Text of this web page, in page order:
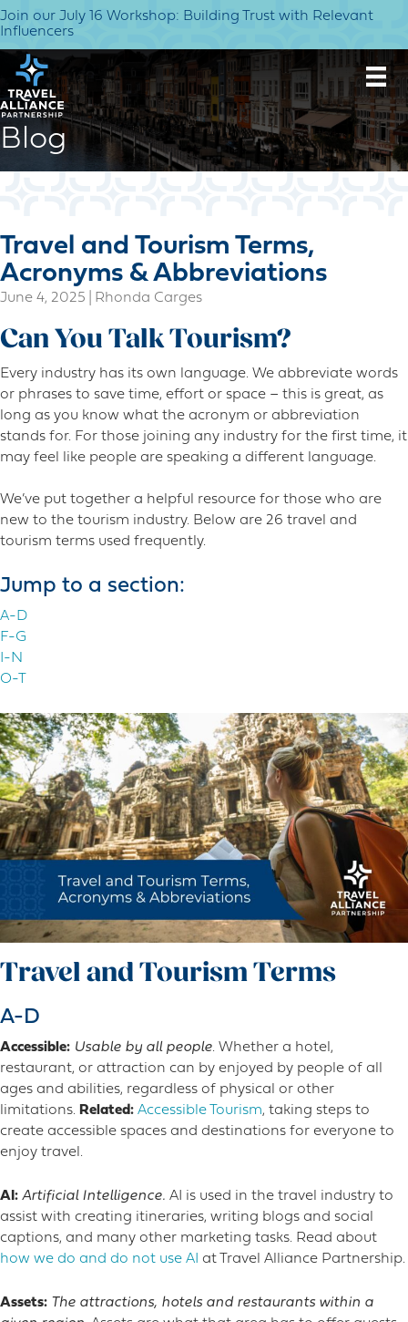
Join our July 16 Workshop: Building Trust with Relevant
Influencers
Blog
Travel and Tourism Terms,
Acronyms & Abbreviations
June 4, 2025 Rhonda Carges
Can You Talk Tourism?
Every industry has its own language. We abbreviate words
or phrases to save time, effort or space – this is great, as
long as you know what the acronym or abbreviation
stands for. For those joining any industry for the first time, it
may feel like people are speaking a different language.
We’ve put together a helpful resource for those who are
new to the tourism industry. Below are 26 travel and
tourism terms used frequently.
Jump to a section:
A-D
F-G
I-N
O-T
Travel and Tourism Terms
A-D
Accessible: Usable by all people. Whether a hotel,
restaurant, or attraction can by enjoyed by people of all
ages and abilities, regardless of physical or other
limitations. Related: Accessible Tourism, taking steps to
create accessible spaces and destinations for everyone to
enjoy travel.
AI: Artificial Intelligence. AI is used in the travel industry to
assist with creating itineraries, writing blogs and social
captions, and many other marketing tasks. Read about
how we do and do not use AI at Travel Alliance Partnership.
Assets: The attractions, hotels and restaurants within a